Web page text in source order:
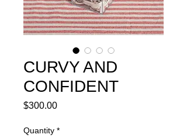
CURVY AND
CONFIDENT
$300.00Price
Quantity *